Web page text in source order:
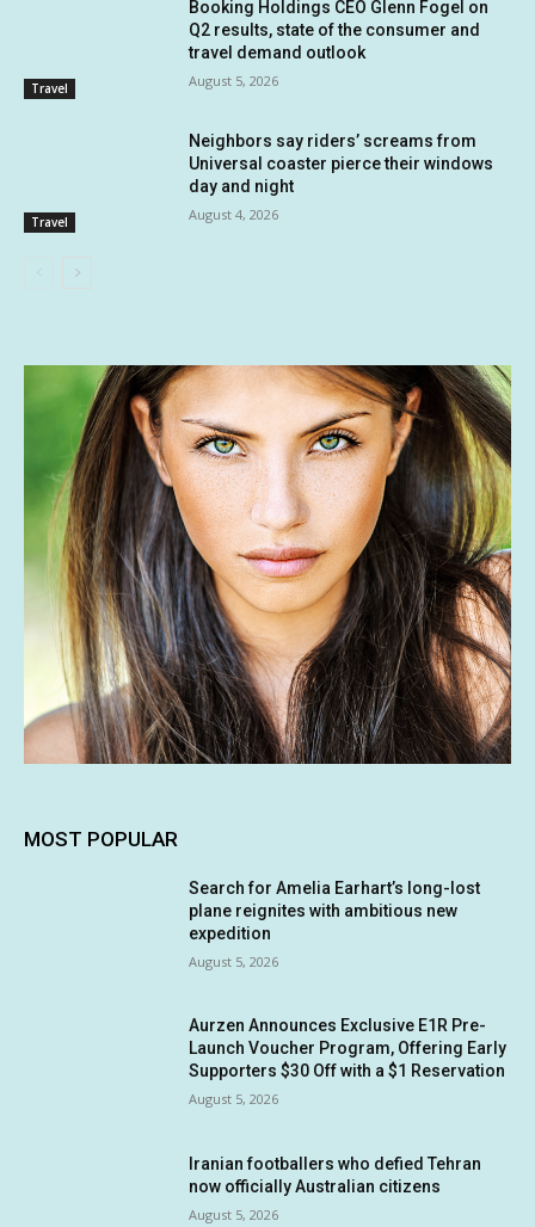
Travel
Booking Holdings CEO Glenn Fogel on
Q2 results, state of the consumer and
travel demand outlook
August 5, 2026
Travel
Neighbors say riders’ screams from
Universal coaster pierce their windows
day and night
August 4, 2026
MOST POPULAR
Search for Amelia Earhart’s long-lost
plane reignites with ambitious new
expedition
August 5, 2026
Aurzen Announces Exclusive E1R Pre-
Launch Voucher Program, Offering Early
Supporters $30 Off with a $1 Reservation
August 5, 2026
Iranian footballers who defied Tehran
now officially Australian citizens
August 5, 2026